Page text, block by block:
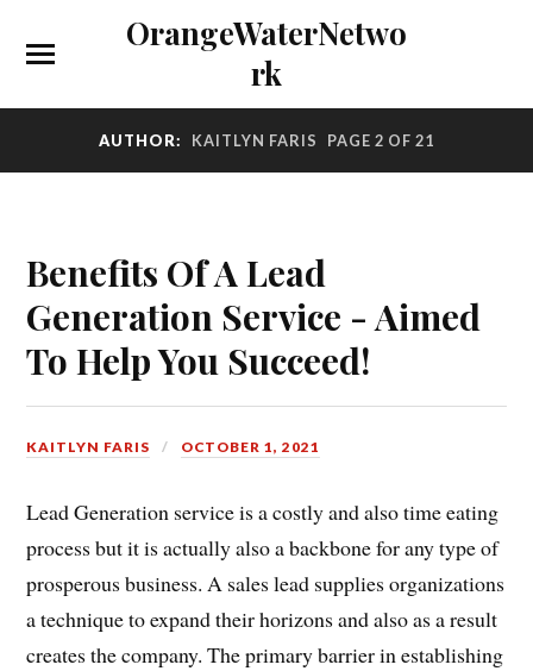
OrangeWaterNetwo
rk
AUTHOR: KAITLYN FARIS PAGE 2 OF 21
Benefits Of A Lead
Generation Service - Aimed
To Help You Succeed!
KAITLYN FARIS OCTOBER 1, 2021
Lead Generation service is a costly and also time eating
process but it is actually also a backbone for any type of
prosperous business. A sales lead supplies organizations
a technique to expand their horizons and also as a result
creates the company. The primary barrier in establishing